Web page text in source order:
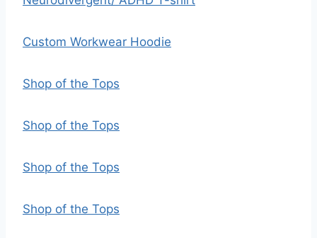
Custom Workwear Hoodie
Shop of the Tops
Shop of the Tops
Shop of the Tops
Shop of the Tops